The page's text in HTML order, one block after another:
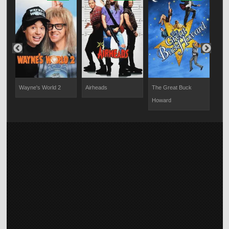
Wayne's World 2 Airheads The Great Buck
Howard